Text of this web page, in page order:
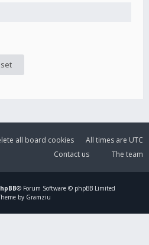
All times are UTC
all board cookies
The team
Contact us
® Forum Software © phpBB Limited
by Gramziu